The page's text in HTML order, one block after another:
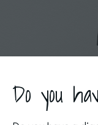
Do you